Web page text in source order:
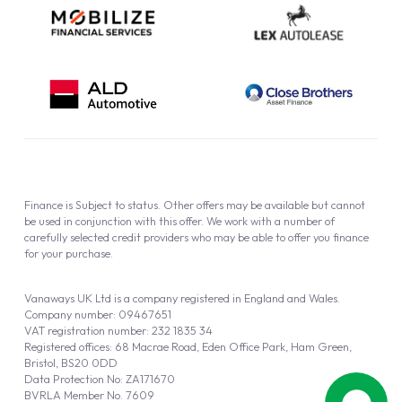
Vanaways UK Ltd is a company registered in England and Wales.
Company number: 09467651
VAT registration number: 232 1835 34
Registered offices: 68 Macrae Road, Eden Office Park, Ham Green,
Bristol, BS20 0DD
Data Protection No: ZA171670
BVRLA Member No. 7609
Finance is Subject to status. Other offers may be available but cannot
be used in conjunction with this offer. We work with a number of
carefully selected credit providers who may be able to offer you finance
for your purchase.